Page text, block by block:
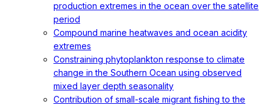
production extremes in the ocean over the satellite
period
Compound marine heatwaves and ocean acidity
extremes
Constraining phytoplankton response to climate
change in the Southern Ocean using observed
mixed layer depth seasonality
Contribution of small-scale migrant fishing to the